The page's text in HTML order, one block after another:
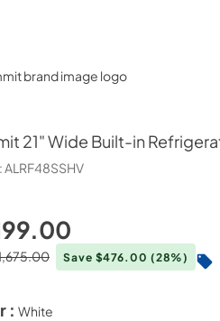
21" Wide Built-in
ALRF48SSHV
Save $476.00 (28%)
: White